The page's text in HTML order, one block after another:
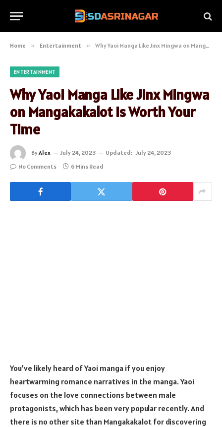
Home » Entertainment » Why Yaoi Manga Like Jinx Mingwa on Mangakakalot is Worth Your Time
ENTERTAINMENT
Why Yaoi Manga Like Jinx Mingwa
on Mangakakalot is Worth Your
Time
ByAlex July 24, 2023 Updated: July 24, 2023
No Comments
6 Mins Read
You’ve likely heard of Yaoi manga if you enjoy
heartwarming romance narratives in the manga. Yaoi
focuses on the love connections between male
protagonists, which has been very popular recently. And
there is no other site than Mangakakalot for discovering